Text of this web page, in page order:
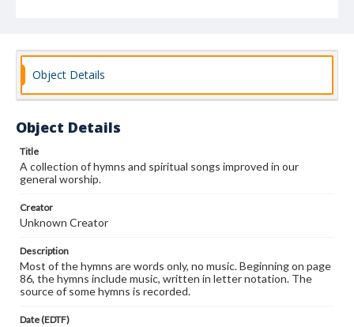
Object Details
Object Details
Title
A collection of hymns and spiritual songs improved in our
general worship.
Creator
Unknown Creator
Description
Most of the hymns are words only, no music. Beginning on page
86, the hymns include music, written in letter notation. The
source of some hymns is recorded.
Date (EDTF)